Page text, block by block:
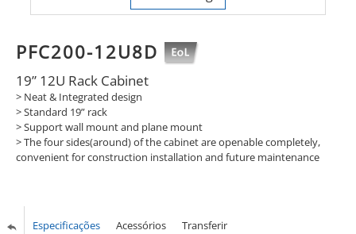
PFC200-12U8D
19” 12U Rack Cabinet
> Neat & Integrated design
> Standard 19” rack
> Support wall mount and plane mount
> The four sides(around) of the cabinet are openable completely,
convenient for construction installation and future maintenance
Especificações Acessórios Transferir